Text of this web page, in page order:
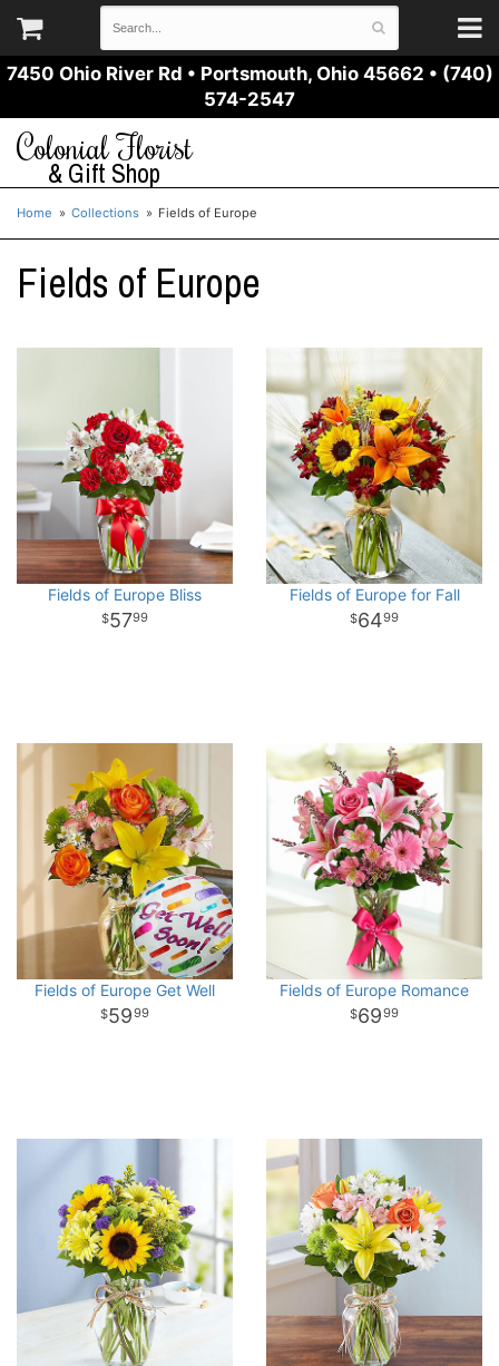
7450 Ohio River Rd • Portsmouth, Ohio 45662 • (740)
574-2547
Colonial Florist
& Gift Shop
Home Collections Fields of Europe
Fields of Europe
Fields of Europe Bliss
5799
Fields of Europe for Fall
6499
Fields of Europe Get Well
5999
Fields of Europe Romance
6999